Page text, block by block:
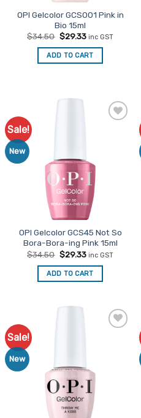
OPI Gelcolor GCS001 Pink in
Bio 15ml
$34.50 Original
was:
$34.50.
$29.33Current
is:
$29.33.
inc GST
ADD TO CART
Sale!
New
OPI Gelcolor GCS45 Not So
Bora-Bora-ing Pink 15ml
$34.50 Original
was:
$34.50.
$29.33Current
is:
$29.33.
inc GST
ADD TO CART
Sale!
New